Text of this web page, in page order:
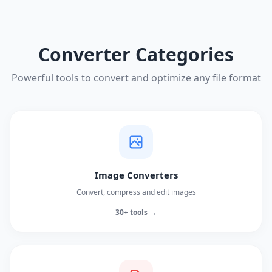
Converter Categories
Powerful tools to convert and optimize any file format
Image Converters
Convert, compress and edit images
30+ tools →